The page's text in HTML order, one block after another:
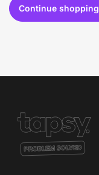
Continue shopping